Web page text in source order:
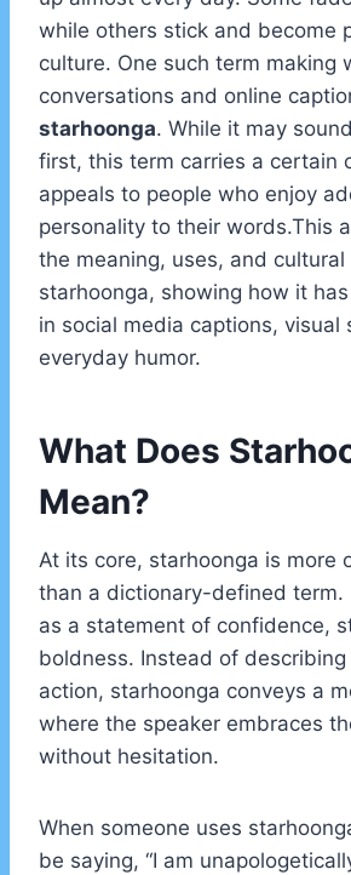
while others stick and become
culture. One such term making
conversations and online
starhoonga. While it may
first, this term carries a certain
appeals to people who enjoy
personality to their words.This
the meaning, uses, and
starhoonga, showing how it
in social media captions, visual
everyday humor.
What Does
Mean?
At its core, starhoonga is more
than a dictionary-defined term.
as a statement of confidence,
boldness. Instead of
action, starhoonga conveys a
where the speaker embraces
without hesitation.
When someone uses
be saying, “I am